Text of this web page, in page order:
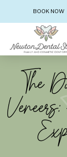
BOOK NOW
The